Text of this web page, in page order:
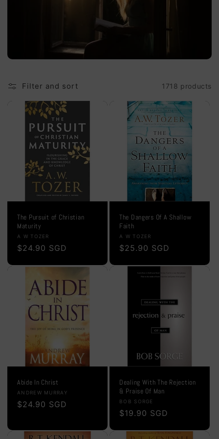
n
Filter and sort 1718 products
The Pursuit of Christian
Maturity
Vendor:
A W TOZER
Regular
$24.90 SGD
The Dangers Of A Shallow
Faith
Vendor:
A W TOZER
Regular
$25.90 SGD
Abide In Christ
Vendor:
ANDREW MURRAY
Regular
$24.90 SGD
Dealing With The Rejection
& Praise Of Man
Vendor:
BOB SORGE
Regular
$19.90 SGD